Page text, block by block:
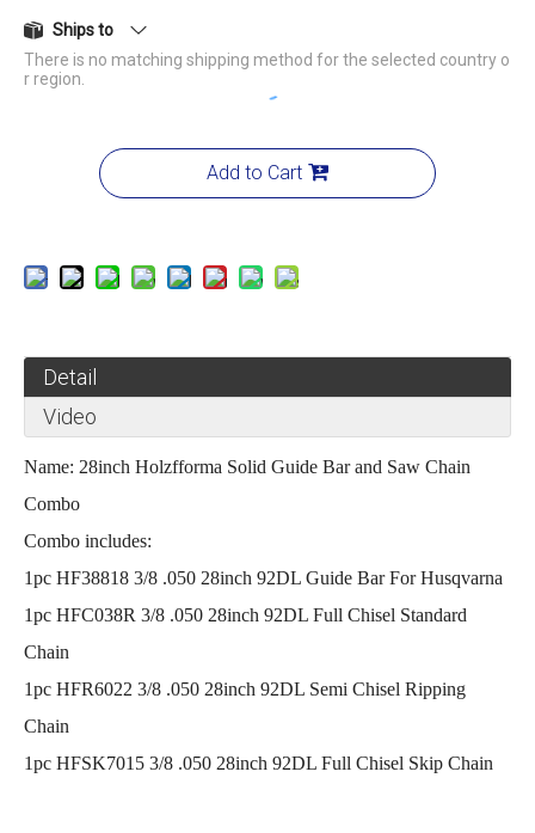
Ships to
There is no matching shipping method for the selected country o
r region.
Add to Cart
Detail
Video
Name: 28inch Holzfforma Solid Guide Barand Saw Chain
Combo
Combo includes:
1pc HF38818 3/8 .050 28inch 92DL Guide Bar For Husqvarna
1pc HFC038R 3/8 .050 28inch 92DL Full Chisel Standard
Chain
1pc HFR6022 3/8 .050 28inch 92DL Semi Chisel Ripping
Chain
1pc HFSK7015 3/8 .050 28inch 92DL Full Chisel Skip Chain